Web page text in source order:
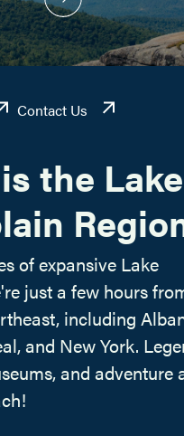
Contact Us
the Lake
of expansive Lake
just a few hours
including
and New York.
and adventure